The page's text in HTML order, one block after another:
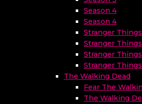
Season 4
Season 4
Stranger Things
Stranger
Stranger
Stranger
The Walking Dead
Fear The
The Walking